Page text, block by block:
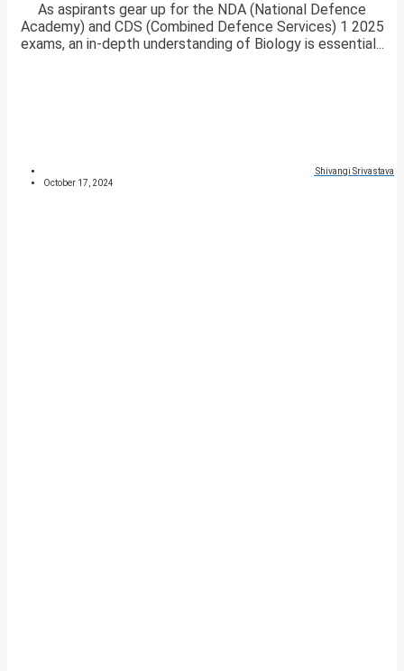
As aspirants gear up for the NDA (National Defence
Academy) and CDS (Combined Defence Services) 1 2025
exams, an in-depth understanding of Biology is essential...
Shivangi Srivastava
October 17, 2024